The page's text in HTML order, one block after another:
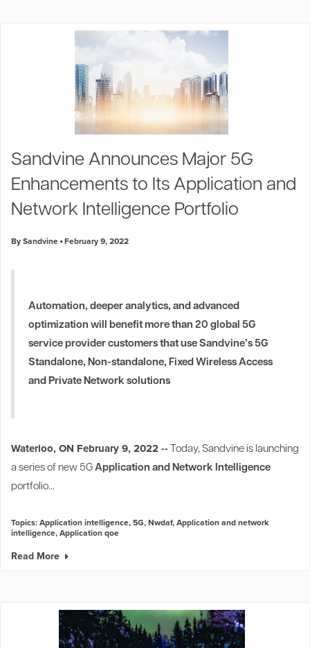
Sandvine Announces Major 5G
Enhancements to Its Application and
Network Intelligence Portfolio
By Sandvine February 9, 2022
Automation, deeper analytics, and advanced
optimization will benefit more than 20 global 5G
service provider customers that use Sandvine’s 5G
Standalone, Non-standalone, Fixed Wireless Access
and Private Network solutions
Waterloo, ON February 9, 2022 -- Today, Sandvine is launching
a series of new 5G Application and Network Intelligence
portfolio...
Topics:Application intelligence,5G,Nwdaf,Application and network
intelligence,Application qoe
Read More
1